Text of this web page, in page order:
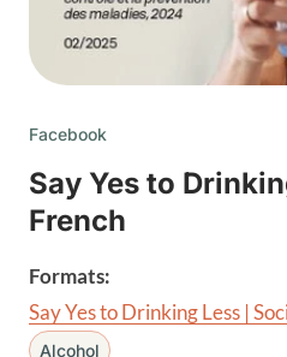
Facebook
Say Yes to
French
Formats:
Say Yes to Drinking Less |
Alcohol